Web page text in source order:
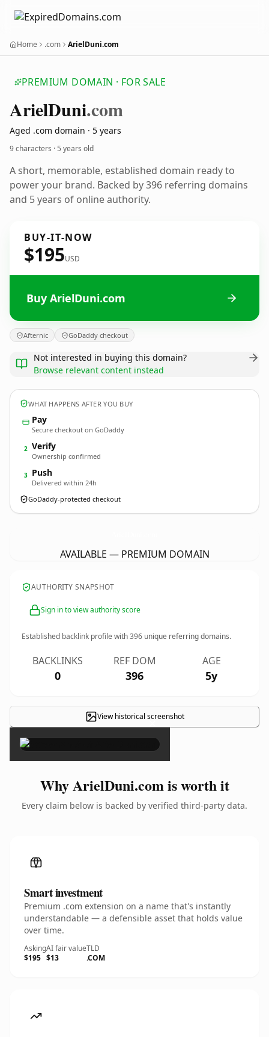
Home .com ArielDuni.com
PREMIUM DOMAIN · FOR SALE
ArielDuni.com
Aged .com domain · 5 years
9 characters ·5 years old
A short, memorable, established domain ready to
power your brand. Backed by 396 referring domains
and 5 years of online authority.
BUY-IT-NOW
$195USD
Buy ArielDuni.com
Afternic GoDaddy checkout
Not interested in buying this domain?
Browse relevant content instead
WHAT HAPPENS AFTER YOU BUY
Pay
Secure checkout on GoDaddy
2 Verify
Ownership confirmed
3 Push
Delivered within 24h
GoDaddy-protected checkout
AVAILABLE — PREMIUM DOMAIN
AUTHORITY SNAPSHOT
Sign in to view authority score
Established backlink profile with396 unique referring domains.
BACKLINKS
0
REF DOM
396
AGE
5y
View historical screenshot
×
Why ArielDuni.com is worth it
Every claim below is backed by verified third-party data.
Smart investment
Premium .com extension on a name that's instantly
understandable — a defensible asset that holds value
over time.
Asking
$195
AI fair value
$13
TLD
.COM